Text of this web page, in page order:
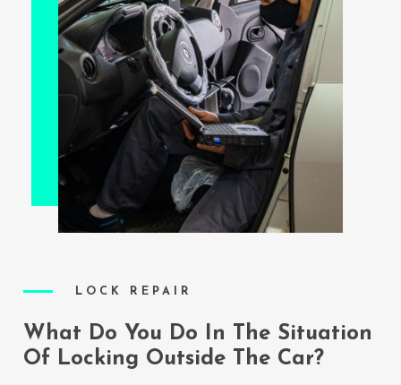
LOCK REPAIR
What Do You Do In The Situation
Of Locking Outside The Car?